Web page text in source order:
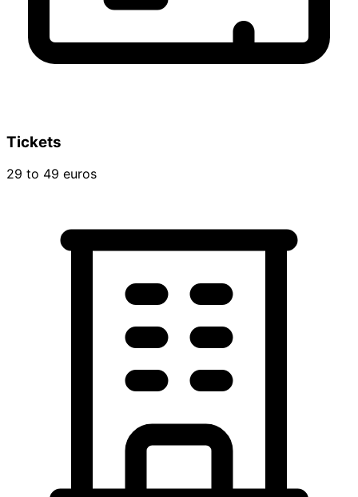
Tickets
29 to 49 euros